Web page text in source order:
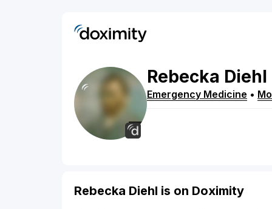
Rebecka Diehl
Emergency Medicine •
Rebecka Diehl is on Doximity